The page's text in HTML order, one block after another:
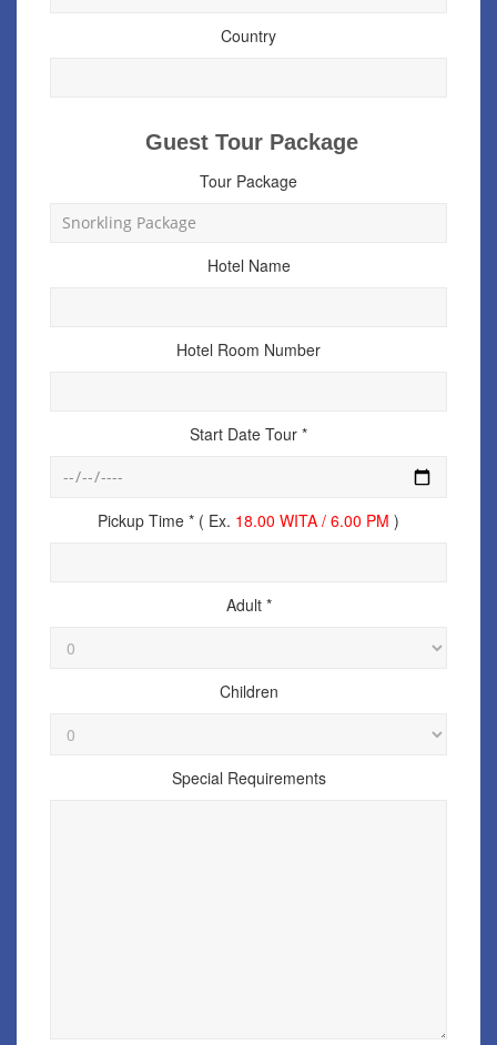
Country
Guest Tour Package
Tour Package
Hotel Name
Hotel Room Number
Start Date Tour *
Pickup Time * ( Ex. 18.00 WITA / 6.00 PM )
Adult *
Children
Special Requirements